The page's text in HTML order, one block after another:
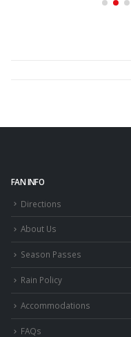
FAN INFO
Directions
About Us
Season Passes
Rain Policy
Accommodations
FAQs